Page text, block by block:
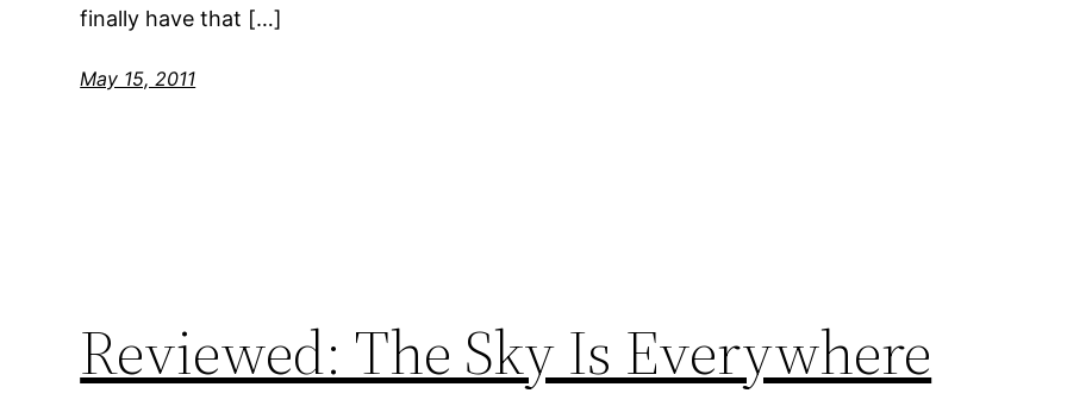
finally have that […]
May 15, 2011
Reviewed: The Sky Is Everywhere